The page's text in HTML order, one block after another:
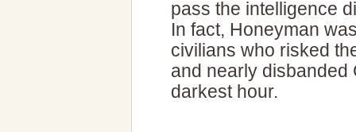
pass the intelligence
In fact, Honeyman
civilians who risked
and nearly disbanded
darkest hour.